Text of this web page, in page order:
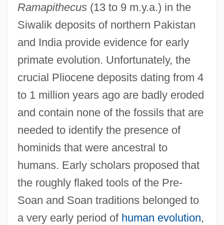
Ramapithecus(13 to 9 m.y.a.) in the
Siwalik deposits of northern Pakistan
and India provide evidence for early
primate evolution. Unfortunately, the
crucial Pliocene deposits dating from 4
to 1 million years ago are badly eroded
and contain none of the fossils that are
needed to identify the presence of
hominids that were ancestral to
humans. Early scholars proposed that
the roughly flaked tools of the Pre-
Soan and Soan traditions belonged to
a very early period of human evolution,